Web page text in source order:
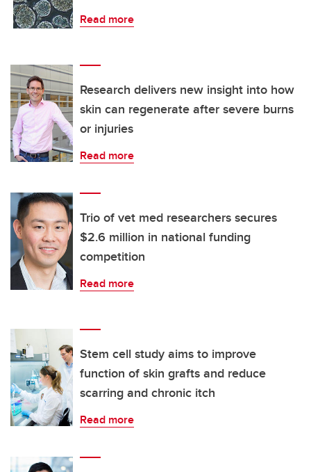
Read more
Research delivers new insight into how
skin can regenerate after severe burns
or injuries
Read more
Trio of vet med researchers secures
$2.6 million in national funding
competition
Read more
Stem cell study aims to improve
function of skin grafts and reduce
scarring and chronic itch
Read more